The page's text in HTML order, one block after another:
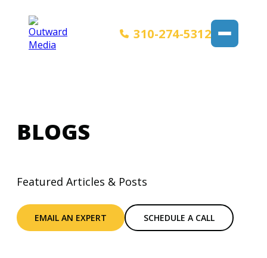
310-274-5312
BLOGS
Featured Articles & Posts
EMAIL AN EXPERT SCHEDULE A CALL